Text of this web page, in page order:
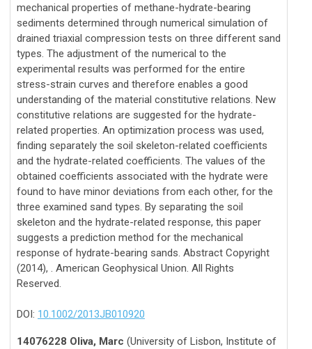
mechanical properties of methane-hydrate-bearing
sediments determined through numerical simulation of
drained triaxial compression tests on three different sand
types. The adjustment of the numerical to the
experimental results was performed for the entire
stress-strain curves and therefore enables a good
understanding of the material constitutive relations. New
constitutive relations are suggested for the hydrate-
related properties. An optimization process was used,
finding separately the soil skeleton-related coefficients
and the hydrate-related coefficients. The values of the
obtained coefficients associated with the hydrate were
found to have minor deviations from each other, for the
three examined sand types. By separating the soil
skeleton and the hydrate-related response, this paper
suggests a prediction method for the mechanical
response of hydrate-bearing sands. Abstract Copyright
(2014), . American Geophysical Union. All Rights
Reserved.
DOI: 10.1002/2013JB010920
14076228 Oliva, Marc (University of Lisbon, Institute of